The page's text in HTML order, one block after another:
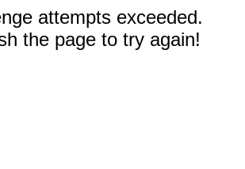
attempts exceeded.
the page to try again!